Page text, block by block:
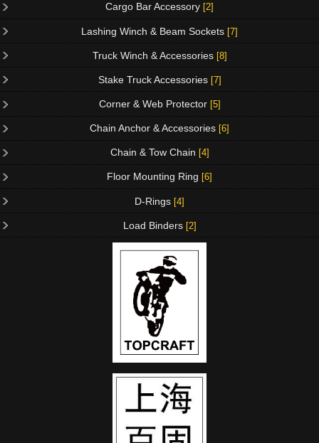
Cargo Bar Accessory [2]
Lashing Winch & Beam Sockets [7]
Truck Winch & Accessories [8]
Stake Truck Accessories [7]
Corner & Web Protector [5]
Chain Anchor & Accessories [6]
Chain & Tow Chain [4]
Floor Mounting Ring [6]
D-Rings [4]
Load Binders [2]